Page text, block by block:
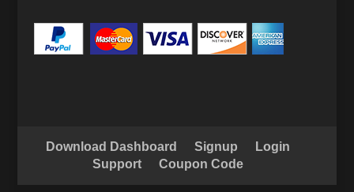
Download Dashboard Signup
Login
Support
Coupon Code